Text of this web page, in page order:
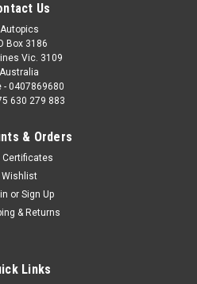
Us
Autopics
Box 3186
Vic. 3109
Australia
- 0407869680
630 279 883
& Orders
Certificates
Wishlist
or Sign Up
& Returns
Links